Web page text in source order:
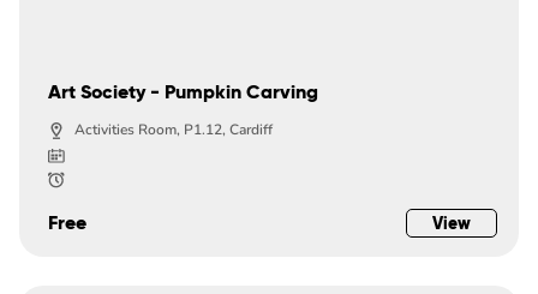
Art Society - Pumpkin Carving
Activities Room, P1.12, Cardiff
Free View